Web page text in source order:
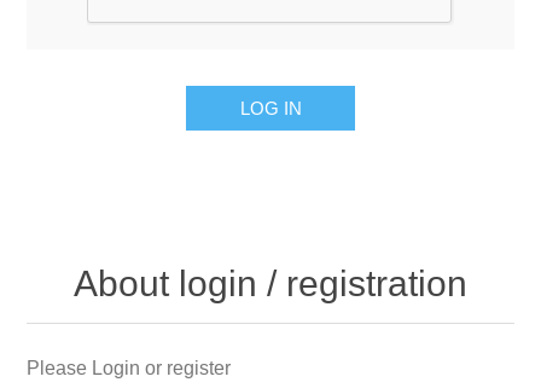
About login / registration
Please Login or register